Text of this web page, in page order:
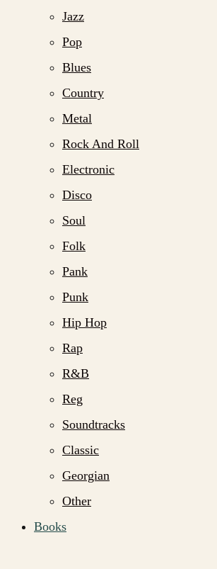
Jazz
Pop
Blues
Country
Metal
Rock And Roll
Electronic
Disco
Soul
Folk
Pank
Punk
Hip Hop
Rap
R&B
Reg
Soundtracks
Classic
Georgian
Other
Books